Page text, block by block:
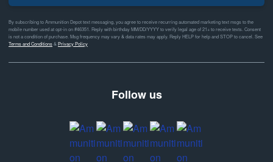
By subscribing to Ammunition Depot text messaging, you agree to receive recurring automated marketing text msgs to the
mobile number used at opt-in on #46351. Reply with birthday MM/DD/YYYY to verify legal age of 21+ to receive texts. Consent
is not a condition of purchase. Msg frequency may vary & data rates may apply. Reply HELP for help and STOP to cancel. See
Terms and Conditions& Privacy Policy
Follow us